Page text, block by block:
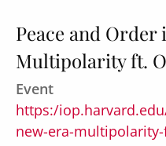
Peace and Order
Multipolarity ft.
Event
https:/
new-era-